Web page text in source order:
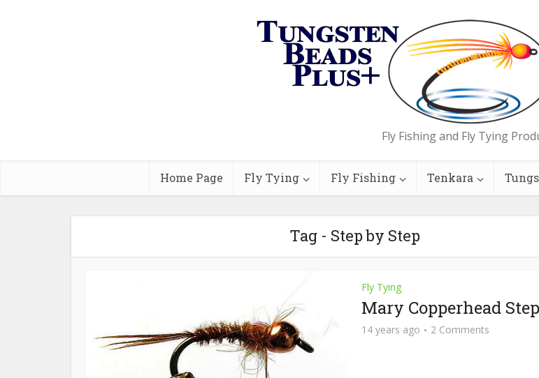
Fly Fishing and Fly Tying
Home Page Fly Tying Fly Fishing Tenkara
Tag - Step by Step
Fly Tying
Mary Copperhead
14 years ago 2 Comments